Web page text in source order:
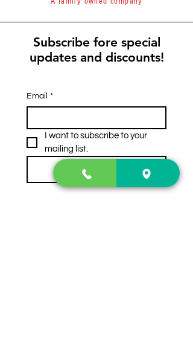
Subscribe fore special
updates and discounts!
Email *
I want to subscribe to your
mailing list.
Subscribe